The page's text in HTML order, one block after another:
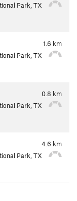
Park, TX
1.6 km
Park, TX
0.8 km
Park, TX
4.6 km
Park, TX